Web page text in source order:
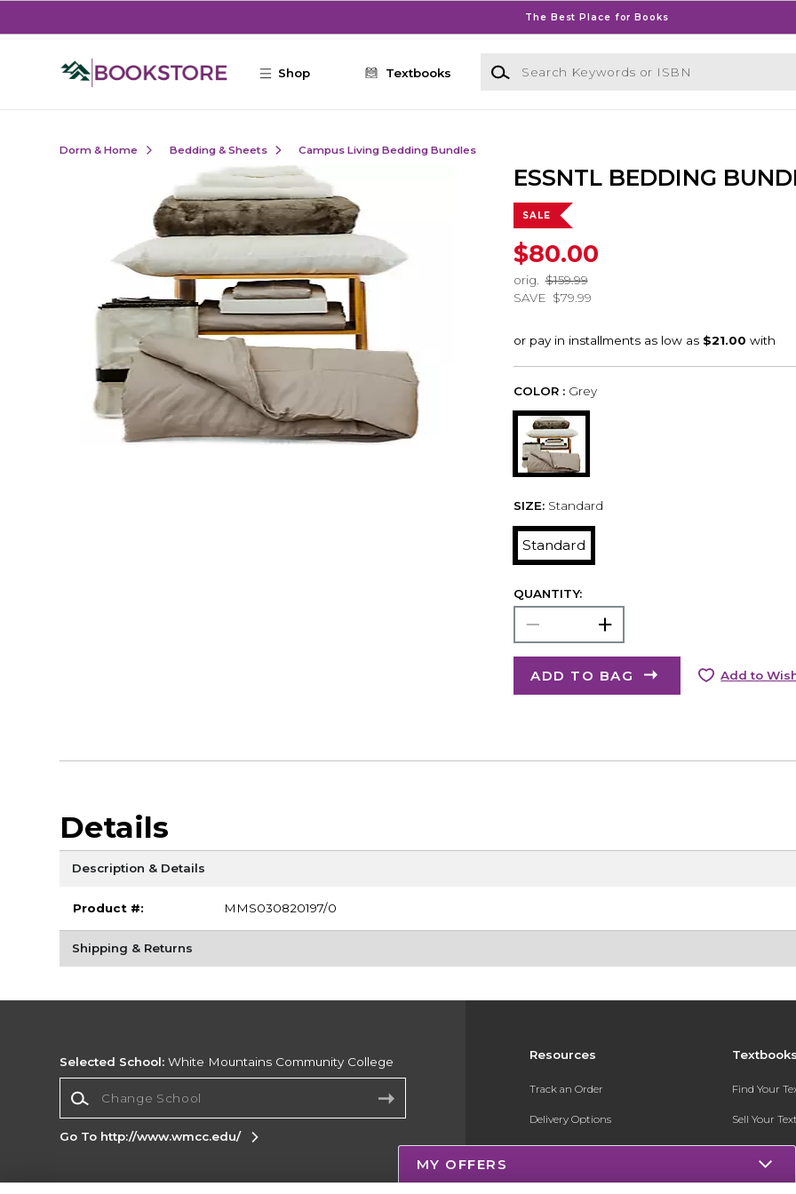
The Best Place for Books
Shop Textbooks
Search Keywords or ISBN
Dorm & Home Bedding & Sheets Campus Living Bedding Bundles
ESSNTL BEDDING
SALE
$80.00
orig.
$159.99
SAVE $79.99
COLOR : Grey
SIZE: Standard
Standard
QUANTITY:
ADD TO BAG Add to
Details
Description & Details
Product #: MMS030820197/0
Shipping & Returns
Resources
Track an Order
Delivery Options
Payments Accepted
Returns
Find Your
Sell Your
Textbook
Register for
Selected School: White Mountains Community College
Go To http://www.wmcc.edu/
MY OFFERS